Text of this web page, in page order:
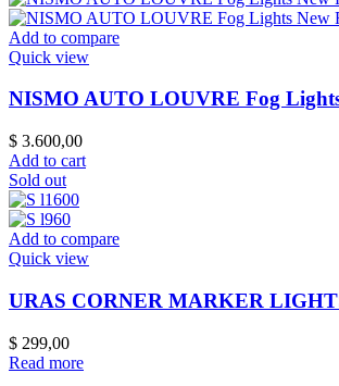
Add to compare
Quick view
NISMO AUTO LOUVRE Fog
$ 3.600,00
Add to cart
Sold out
Add to compare
Quick view
URAS CORNER MARKER
$ 299,00
Read more